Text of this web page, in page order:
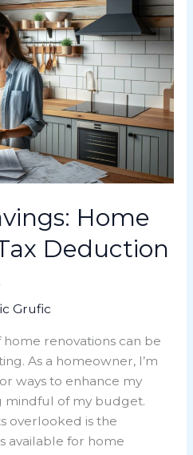
Home
Deduction
Grufic
renovations can be
As a homeowner, I’m
ways to enhance my
mindful of my budget.
overlooked is the
available for home